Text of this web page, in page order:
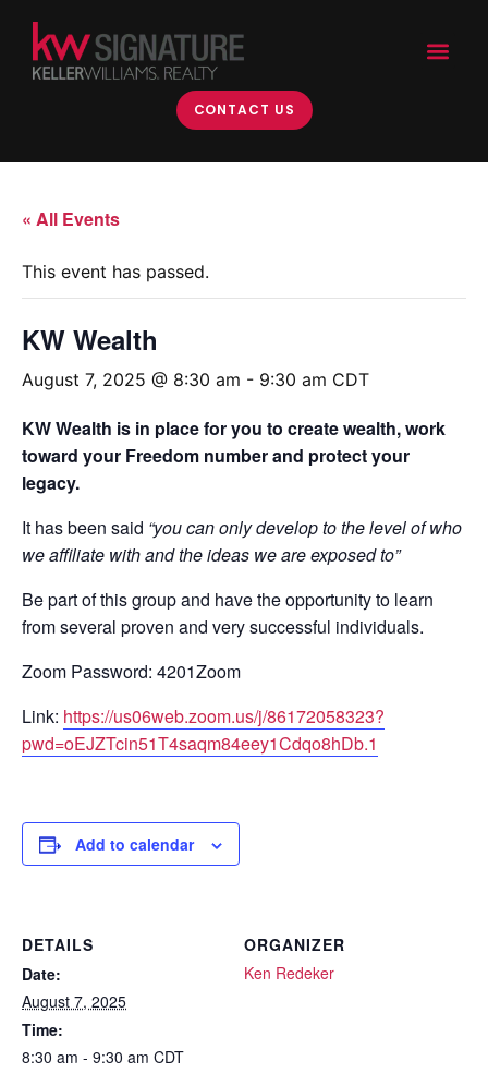
CONTACT US
« All Events
This event has passed.
KW Wealth
August 7, 2025 @ 8:30 am - 9:30 am CDT
KW Wealth is in place for you to create wealth, work
toward your Freedom number and protect your
legacy.
It has been said “you can only develop to the level of who
we affiliate with and the ideas we are exposed to”
Be part of this group and have the opportunity to learn
from several proven and very successful individuals.
Zoom Password: 4201Zoom
Link: https://us06web.zoom.us/j/86172058323?
pwd=oEJZTcin51T4saqm84eey1Cdqo8hDb.1
Add to calendar
DETAILS
Date:
August 7, 2025
Time:
8:30 am - 9:30 am CDT
ORGANIZER
Ken Redeker